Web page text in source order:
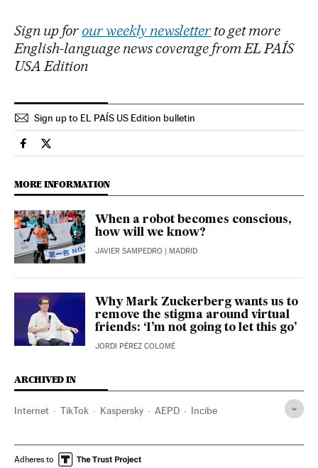
Sign up for our weekly newsletter to get more
English-language news coverage from EL PAÍS
USA Edition
Sign up to EL PAÍS US Edition bulletin
Technology El País in English on Facebook
Technology El País in English on Twitter
MORE INFORMATION
When a robot becomes conscious,
how will we know?
JAVIER SAMPEDRO | MADRID
Why Mark Zuckerberg wants us to
remove the stigma around virtual
friends: ‘I’m not going to let this go’
JORDI PÉREZ COLOMÉ
ARCHIVED IN
Internet TikTok Kaspersky AEPD Incibe
Adheres to